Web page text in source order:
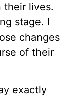
their lives.
stage. I
changes
of their
exactly